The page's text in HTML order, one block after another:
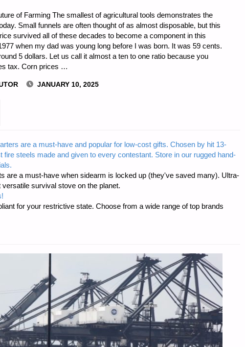
of Farming The smallest of agricultural tools demonstrates the
Small funnels are often thought of as almost disposable, but this
survived all of these decades to become a component in this
when my dad was young long before I was born. It was 59 cents.
5 dollars. Let us call it almost a ten to one ratio because you
tax. Corn prices …
JANUARY 10, 2025
are a must-have and popular for low-cost gifts. Chosen by hit 13-
steels made and given to every contestant. Store in our rugged hand-
are a must-have when sidearm is locked up (they've saved many). Ultra-
survival stove on the planet.
for your restrictive state. Choose from a wide range of top brands